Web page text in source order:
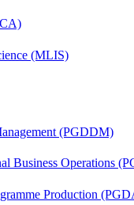
(MLIS)
(PGDDM)
Business Operations
Production